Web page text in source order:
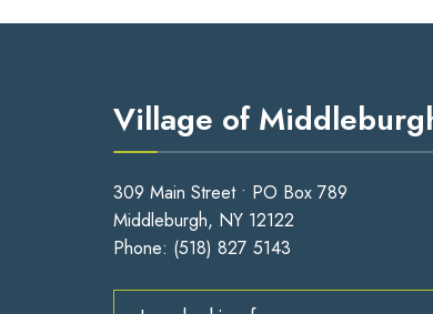
Village of
309 Main Street • PO Box 789
Middleburgh, NY 12122
Phone: (518) 827 5143